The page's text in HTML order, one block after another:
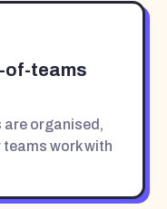
of-teams
are organised,
work with